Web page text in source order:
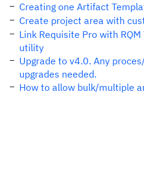
Creating one Artifact
Create project area with
Link Requisite Pro with
utility
Upgrade to v4.0. Any
upgrades needed.
How to allow bulk/multiple